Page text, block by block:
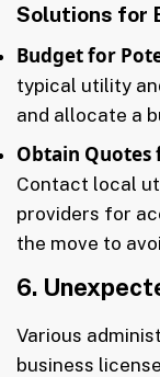
Solutions for
Budget for
typical utility
and allocate a
Obtain Quotes
Contact local
providers for
the move to
6.
Various
business